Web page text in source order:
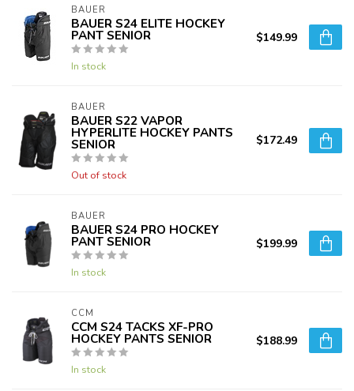
BAUER
BAUER S24 ELITE HOCKEY
PANT SENIOR
In stock
$149.99
BAUER
BAUER S22 VAPOR
HYPERLITE HOCKEY PANTS
SENIOR
Out of stock
$172.49
BAUER
BAUER S24 PRO HOCKEY
PANT SENIOR
In stock
$199.99
CCM
CCM S24 TACKS XF-PRO
HOCKEY PANTS SENIOR
In stock
$188.99